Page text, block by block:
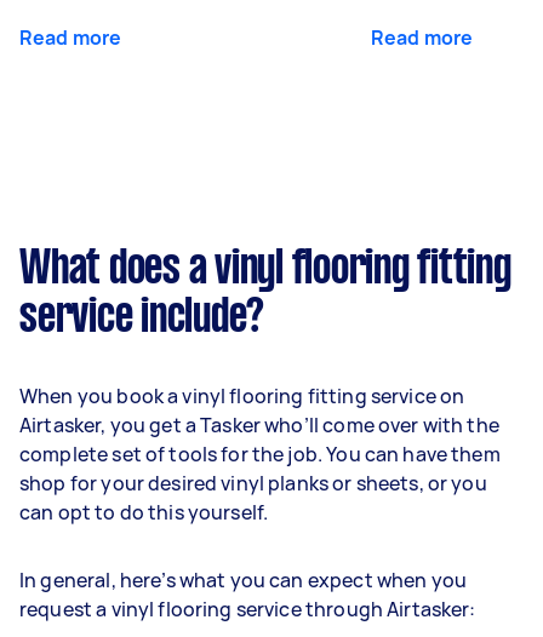
Read more Read more
What does a vinyl flooring fitting
service include?
When you book a vinyl flooring fitting service on
Airtasker, you get a Tasker who’ll come over with the
complete set of tools for the job. You can have them
shop for your desired vinyl planks or sheets, or you
can opt to do this yourself.
In general, here’s what you can expect when you
request a vinyl flooring service through Airtasker: